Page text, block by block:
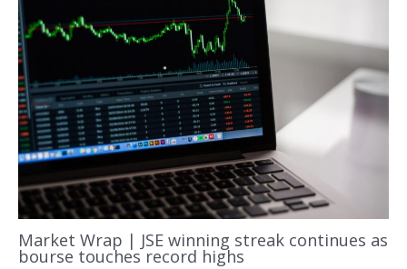
Market Wrap | JSE winning streak continues as
bourse touches record highs